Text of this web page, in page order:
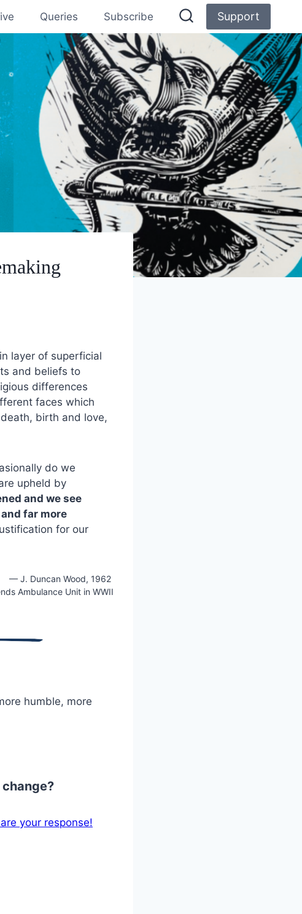
Queries Subscribe Support
layer of superficial
and beliefs to
differences
faces which
birth and love,
do we
upheld by
and we see
far more
for our
— J. Duncan Wood, 1962
Ambulance Unit in WWII
humble, more
your response!